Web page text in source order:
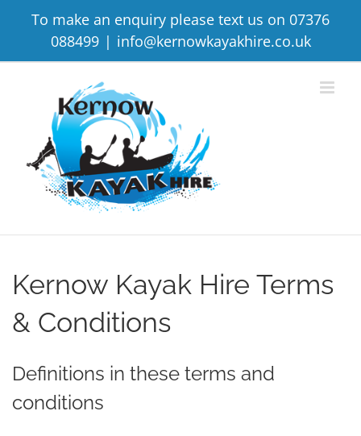
To make an enquiry please text us on 07376
088499 | info@kernowkayakhire.co.uk
Kernow Kayak Hire Terms
& Conditions
Definitions in these terms and
conditions